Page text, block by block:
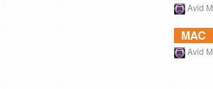
Avid
MAC
Avid